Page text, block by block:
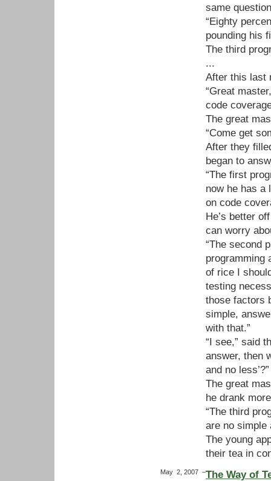
same
“Eighty
pounding his
The third
...
After this last
“Great
code
The great
“Come get
After they
began to
“The first
now he has a
on code
He’s better
can worry
“The second
programming
of rice I
testing
those factors
simple,
with that.”
“I see,” said
answer, then
and no less’?”
The great
he drank
“The third
are no simple
The young
their tea in
May 2, 2007 –The Way of